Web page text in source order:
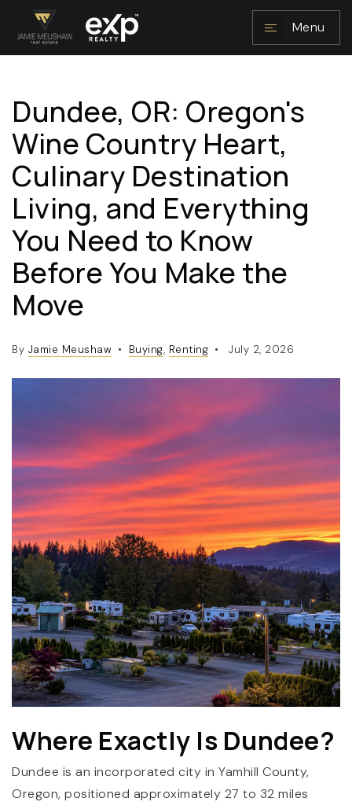
Menu
NAVIGATION
RESOURCES
(360) 798-7127
JAMIE@JAMIEMEUSHAWREALESTATE.COM
Dundee, OR: Oregon's
Wine Country Heart,
Culinary Destination
Living, and Everything
You Need to Know
Before You Make the
Move
By Jamie Meushaw Buying, Renting July 2, 2026
Where Exactly Is Dundee?
Dundee is an incorporated city in Yamhill County,
Oregon, positioned approximately 27 to 32 miles